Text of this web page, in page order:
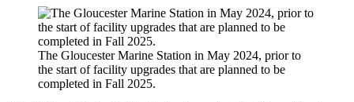
The Gloucester Marine Station in May 2024, prior to
the start of facility upgrades that are planned to be
completed in Fall 2025.